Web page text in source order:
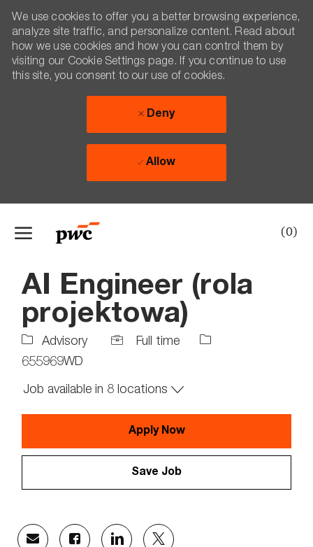
(0)
We use cookies to offer you a better browsing experience,
analyze site traffic, and personalize content. Read about
how we use cookies and how you can control them by
visiting our Cookie Settings page. If you continue to use
this site, you consent to our use of cookies.
Deny
Allow
AI Engineer (rola
projektowa)
Advisory
Job
Full time
Job
655969WD
Job available in 8 locations
Apply Now
Save Job
Share
Share
Share
Share